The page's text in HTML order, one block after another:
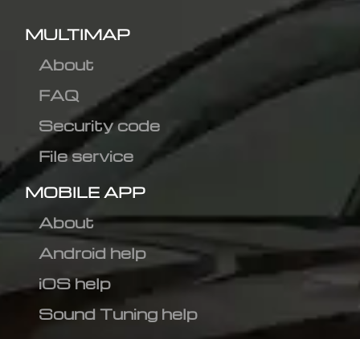
MULTIMAP
About
FAQ
Security code
File service
MOBILE APP
About
Android help
iOS help
Sound Tuning help